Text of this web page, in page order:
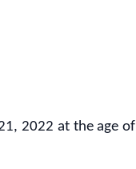
2022 at the age of